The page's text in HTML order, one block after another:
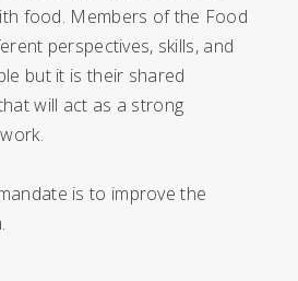
food. Members of the Food
perspectives, skills, and
but it is their shared
will act as a strong
is to improve the